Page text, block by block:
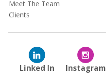
Meet The Team
Clients
Linked In Instagram